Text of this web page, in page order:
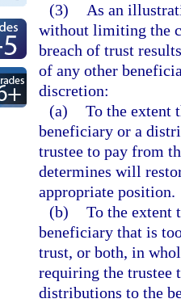
(3)
As an
without limiting the
breach of trust
of any other
discretion:
(a) To the extent
beneficiary or a
trustee to pay from
determines will
appropriate position.
(b) To the extent
beneficiary that is
trust, or both, in
requiring the trustee
distributions to the